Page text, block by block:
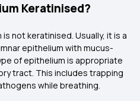
Keratinised?
not keratinised. Usually, it is a
epithelium with mucus-
of epithelium is appropriate
tract. This includes trapping
while breathing.